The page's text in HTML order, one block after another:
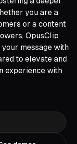
you are a
or a content
OpusClip
message with
to elevate and
experience with